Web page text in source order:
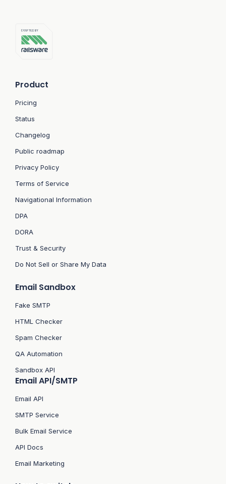
Product
Pricing
Status
Changelog
Public roadmap
Privacy Policy
Terms of Service
Navigational Information
DPA
DORA
Trust & Security
Do Not Sell or Share My Data
Email Sandbox
Fake SMTP
HTML Checker
Spam Checker
QA Automation
Sandbox API
Email API/SMTP
Email API
SMTP Service
Bulk Email Service
API Docs
Email Marketing